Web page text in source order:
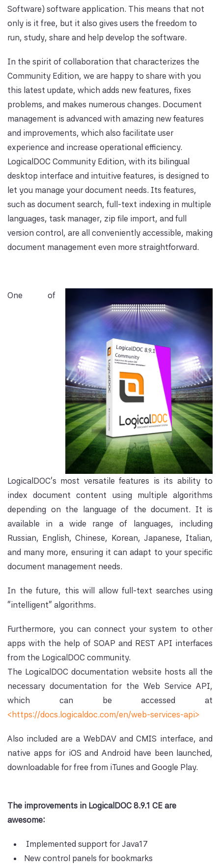
Software) software application. This means that not
only is it free, but it also gives users the freedom to
run, study, share and help develop the software.
In the spirit of collaboration that characterizes the
Community Edition, we are happy to share with you
this latest update, which adds new features, fixes
problems, and makes numerous changes. Document
management is advanced with amazing new features
and improvements, which also facilitate user
experience and increase operational efficiency.
LogicalDOC Community Edition, with its bilingual
desktop interface and intuitive features, is designed to
let you manage your document needs. Its features,
such as document search, full-text indexing in multiple
languages, task manager, zip file import, and full
version control, are all conveniently accessible, making
document management even more straightforward.
One of
LogicalDOC's most versatile features is its ability to
index document content using multiple algorithms
depending on the language of the document. It is
available in a wide range of languages, including
Russian, English, Chinese, Korean, Japanese, Italian,
and many more, ensuring it can adapt to your specific
document management needs.
In the future, this will allow full-text searches using
"intelligent" algorithms.
Furthermore, you can connect your system to other
apps with the help of SOAP and REST API interfaces
from the LogicalDOC community.
The LogicalDOC documentation website hosts all the
necessary documentation for the Web Service API,
which can be accessed at
<https://docs.logicaldoc.com/en/web-services-api>
Also included are a WebDAV and CMIS interface, and
native apps for iOS and Android have been launched,
downloadable for free from iTunes and Google Play.
The improvements in LogicalDOC 8.9.1 CE are
awesome:
Implemented support for Java17
New control panels for bookmarks